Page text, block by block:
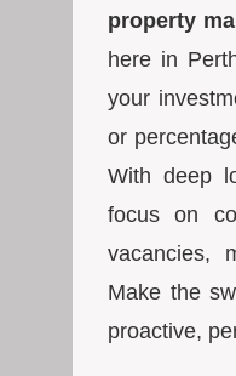
property
here in
your
or
With deep
focus on
vacancies,
Make the
proactive,